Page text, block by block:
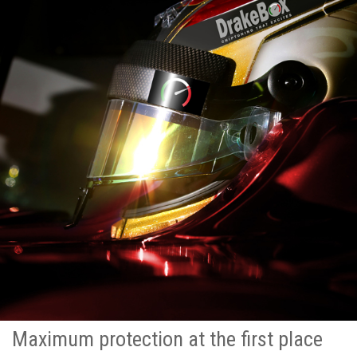
Maximum protection at the first place